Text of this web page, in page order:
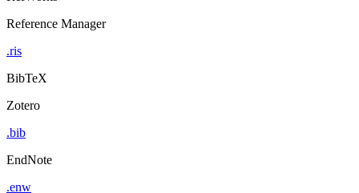
Reference Manager
.ris
BibTeX
Zotero
.bib
EndNote
.enw